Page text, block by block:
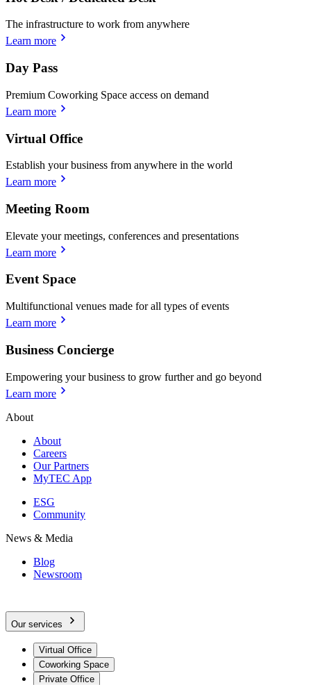
The infrastructure to work from anywhere
Learn more
Day Pass
Premium Coworking Space access on demand
Learn more
Virtual Office
Establish your business from anywhere in the world
Learn more
Meeting Room
Elevate your meetings, conferences and presentations
Learn more
Event Space
Multifunctional venues made for all types of events
Learn more
Business Concierge
Empowering your business to grow further and go beyond
Learn more
About
About
Careers
Our Partners
MyTEC App
ESG
Community
News & Media
Blog
Newsroom
Our services
Virtual Office
Coworking Space
Private Office